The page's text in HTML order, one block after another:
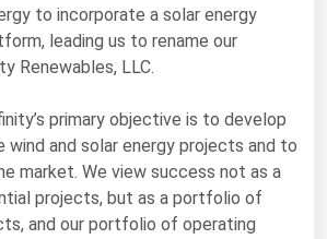
to incorporate a solar energy
leading us to rename our
Renewables, LLC.
primary objective is to develop
wind and solar energy projects and to
market. We view success not as a
projects, but as a portfolio of
and our portfolio of operating